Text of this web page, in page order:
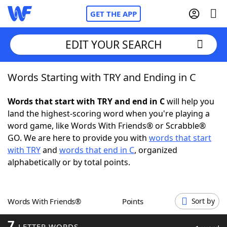
GET THE APP
Home
Words With FriendsCheat
NYT Crossplay Cheat
ScrabbleHelpers
Word GamesHelpers
EDIT YOUR SEARCH
Words Starting with TRY and Ending in C
Words that start with TRY and end in Cwill help you
land the highest-scoring word when you're playing a
word game, like Words With Friends® or Scrabble®
GO. We are here to provide you with words that start
with TRYand words that end in C, organized
alphabetically or by total points.
Words With Friends® Points Sort by